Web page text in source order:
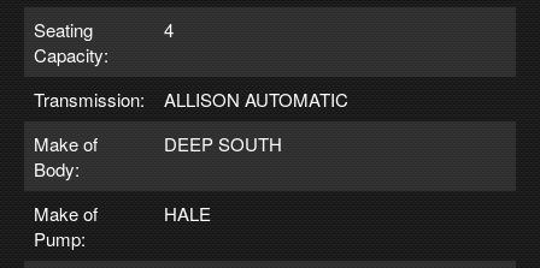
Seating
Capacity:
4
Transmission:
ALLISON AUTOMATIC
Make of
Body:
DEEP SOUTH
Make of
Pump:
HALE